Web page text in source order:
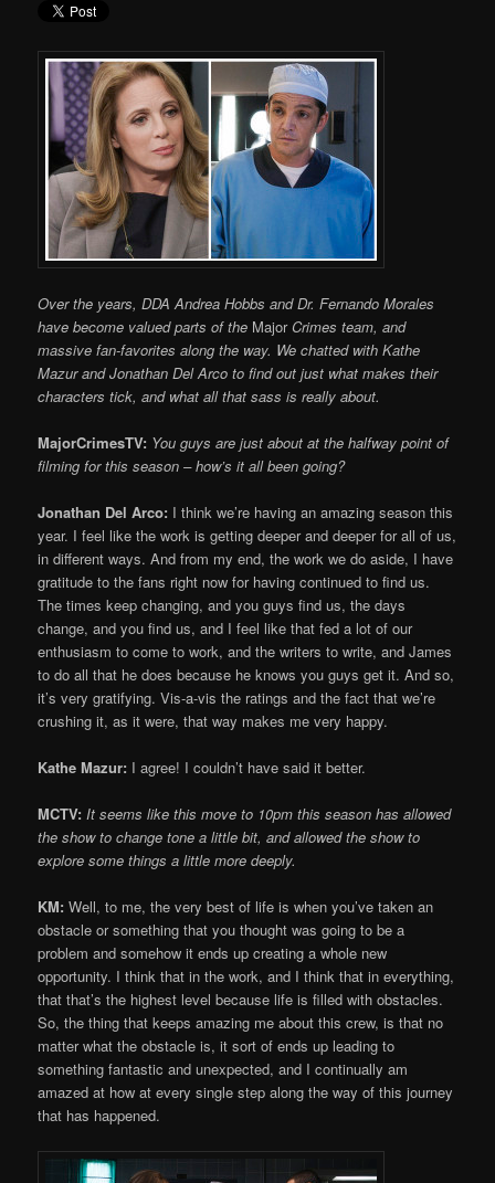
Over the years, DDA Andrea Hobbs and Dr. Fernando Morales
have become valued parts of the MajorCrimes team, and
massive fan-favorites along the way. We chatted with Kathe
Mazur and Jonathan Del Arco to find out just what makes their
characters tick, and what all that sass is really about.
MajorCrimesTV: You guys are just about at the halfway point of
filming for this season – how’s it all been going?
Jonathan Del Arco: I think we’re having an amazing season this
year. I feel like the work is getting deeper and deeper for all of us,
in different ways. And from my end, the work we do aside, I have
gratitude to the fans right now for having continued to find us.
The times keep changing, and you guys find us, the days
change, and you find us, and I feel like that fed a lot of our
enthusiasm to come to work, and the writers to write, and James
to do all that he does because he knows you guys get it. And so,
it’s very gratifying. Vis-a-vis the ratings and the fact that we’re
crushing it, as it were, that way makes me very happy.
Kathe Mazur: I agree! I couldn’t have said it better.
MCTV: It seems like this move to 10pm this season has allowed
the show to change tone a little bit, and allowed the show to
explore some things a little more deeply.
KM: Well, to me, the very best of life is when you’ve taken an
obstacle or something that you thought was going to be a
problem and somehow it ends up creating a whole new
opportunity. I think that in the work, and I think that in everything,
that that’s the highest level because life is filled with obstacles.
So, the thing that keeps amazing me about this crew, is that no
matter what the obstacle is, it sort of ends up leading to
something fantastic and unexpected, and I continually am
amazed at how at every single step along the way of this journey
that has happened.